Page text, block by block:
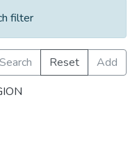
filter
Search Reset
Add